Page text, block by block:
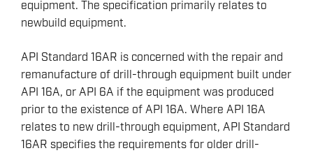
equipment. The specification primarily relates to
newbuild equipment.
API Standard 16AR is concerned with the repair and
remanufacture of drill-through equipment built under
API 16A, or API 6A if the equipment was produced
prior to the existence of API 16A. Where API 16A
relates to new drill-through equipment, API Standard
16AR specifies the requirements for older drill-